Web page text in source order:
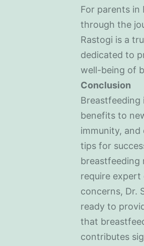
For parents in
through the
Rastogi is a
dedicated to
well-being of
Conclusion
benefits to
immunity, and
tips for
breastfeeding
require
concerns, Dr.
ready to
that
contributes